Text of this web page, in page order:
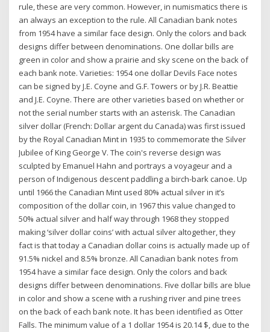
rule, these are very common. However, in numismatics there is
an always an exception to the rule. All Canadian bank notes
from 1954 have a similar face design. Only the colors and back
designs differ between denominations. One dollar bills are
green in color and show a prairie and sky scene on the back of
each bank note. Varieties: 1954 one dollar Devils Face notes
can be signed by J.E. Coyne and G.F. Towers or by J.R. Beattie
and J.E. Coyne. There are other varieties based on whether or
not the serial number starts with an asterisk. The Canadian
silver dollar (French: Dollar argent du Canada) was first issued
by the Royal Canadian Mint in 1935 to commemorate the Silver
Jubilee of King George V. The coin's reverse design was
sculpted by Emanuel Hahn and portrays a voyageur and a
person of Indigenous descent paddling a birch-bark canoe. Up
until 1966 the Canadian Mint used 80% actual silver in it’s
composition of the dollar coin, in 1967 this value changed to
50% actual silver and half way through 1968 they stopped
making ‘silver dollar coins’ with actual silver altogether, they
fact is that today a Canadian dollar coins is actually made up of
91.5% nickel and 8.5% bronze. All Canadian bank notes from
1954 have a similar face design. Only the colors and back
designs differ between denominations. Five dollar bills are blue
in color and show a scene with a rushing river and pine trees
on the back of each bank note. It has been identified as Otter
Falls. The minimum value of a 1 dollar 1954 is 20.14 $, due to the